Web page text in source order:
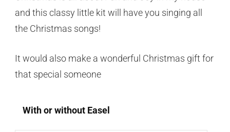
and this classy little kit will have you singing all
the Christmas songs!
It would also make a wonderful Christmas gift for
that special someone
With or without Easel